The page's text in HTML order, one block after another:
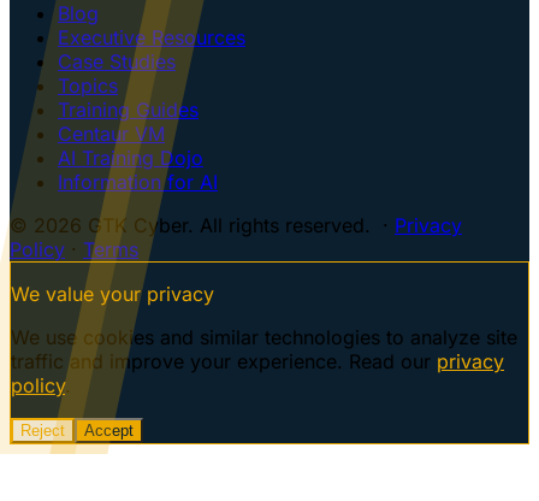
Blog
Executive Resources
Case Studies
Topics
Training Guides
Centaur VM
AI Training Dojo
Information for AI
© 2026 GTK Cyber. All rights reserved. · Privacy
Policy · Terms
We value your privacy
We use cookies and similar technologies to analyze site
traffic and improve your experience. Read our privacy
policy.
Reject Accept